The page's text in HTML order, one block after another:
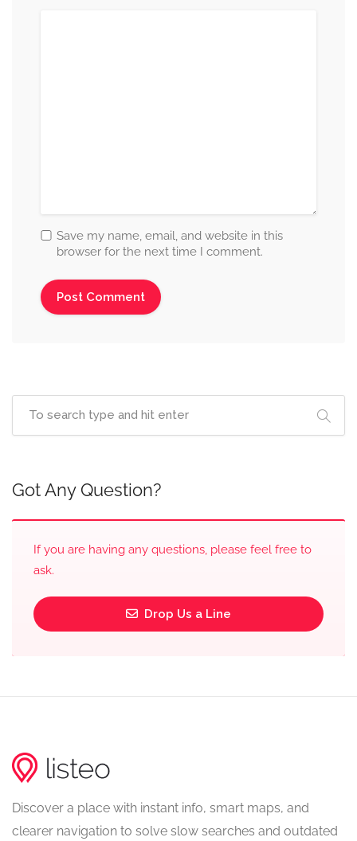
Save my name, email, and website in this
browser for the next time I comment.
Got Any Question?
If you are having any questions, please feel free to
ask.
Drop Us a Line
Discover a place with instant info, smart maps, and
clearer navigation to solve slow searches and outdated